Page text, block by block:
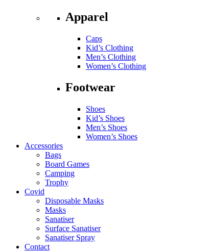
Apparel
Caps
Kid’s Clothing
Men’s Clothing
Women’s Clothing
Footwear
Shoes
Kid’s Shoes
Men’s Shoes
Women’s Shoes
Accessories
Bags
Board Games
Camping
Trophy
Covid
Disposable Masks
Masks
Sanatiser
Surface Sanatiser
Sanatiser Spray
Contact